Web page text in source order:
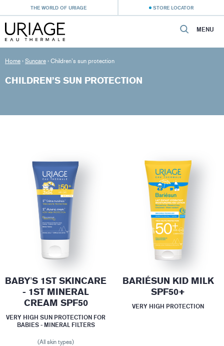
THE WORLD OF URIAGE STORE LOCATOR
MENU
Home › Suncare › Children’s sun protection
CHILDREN’S SUN PROTECTION
BABY'S 1ST SKINCARE
- 1ST MINERAL
CREAM SPF50
VERY HIGH SUN PROTECTION FOR
BABIES - MINERAL FILTERS
(All skin types)
BARIÉSUN KID MILK
SPF50+
VERY HIGH PROTECTION